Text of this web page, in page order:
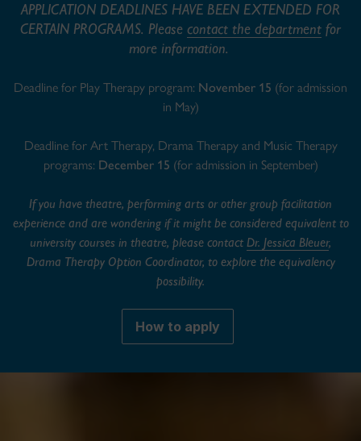
APPLICATION DEADLINES HAVE BEEN EXTENDED FOR
CERTAIN PROGRAMS. Please contact the department for
more information.
Deadline for Play Therapy program: November 15 (for admission
in May)
Deadline for Art Therapy, Drama Therapy and Music Therapy
programs: December 15 (for admission in September)
If you have theatre, performing arts or other group facilitation
experience and are wondering if it might be considered equivalent to
university courses in theatre, please contact Dr. Jessica Bleuer,
Drama Therapy Option Coordinator, to explore the equivalency
possibility.
How to apply